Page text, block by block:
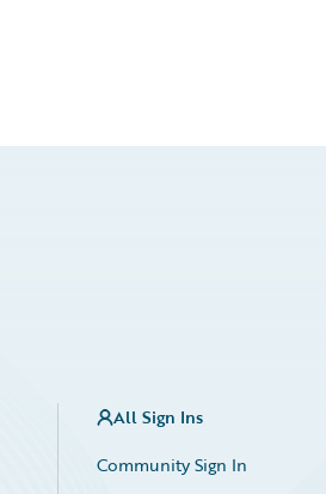
All Sign Ins
Community Sign In